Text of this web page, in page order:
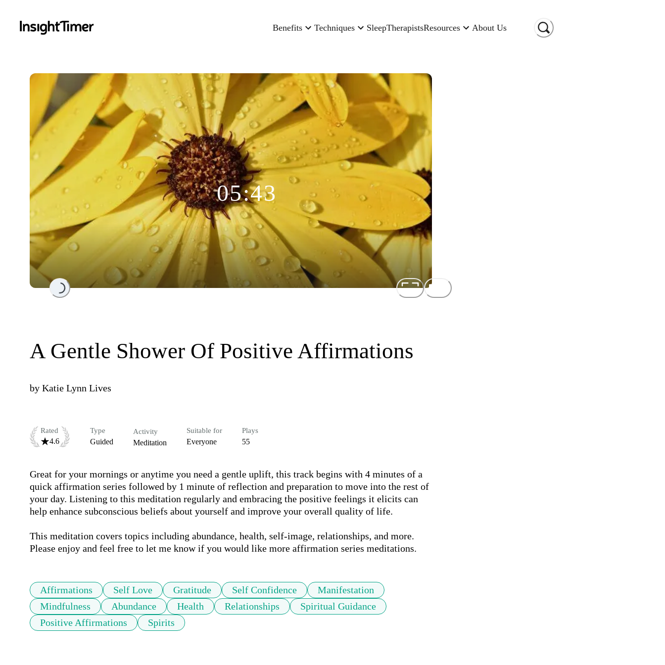
Benefits Techniques SleepTherapistsResources About Us
Loading...
05:43
A Gentle Shower Of Positive Affirmations
by Katie Lynn Lives
Rated
4.6
Type
Guided
Activity
Meditation
Suitable for
Everyone
Plays
55
Great for your mornings or anytime you need a gentle uplift, this track begins with 4 minutes of a
quick affirmation series followed by 1 minute of reflection and preparation to move into the rest of
your day. Listening to this meditation regularly and embracing the positive feelings it elicits can
help enhance subconscious beliefs about yourself and improve your overall quality of life.
This meditation covers topics including abundance, health, self-image, relationships, and more.
Please enjoy and feel free to let me know if you would like more affirmation series meditations.
Affirmations Self Love Gratitude Self Confidence
Manifestation
Mindfulness
Abundance Health Relationships
Spiritual Guidance
Positive Affirmations
Spirits